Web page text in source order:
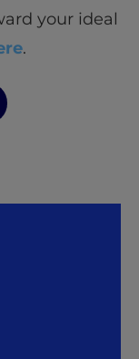
your ideal
.